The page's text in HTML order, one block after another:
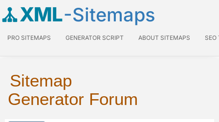
XML-Sitemaps
PRO SITEMAPS GENERATOR SCRIPT ABOUT SITEMAPS SEO
Sitemap
Generator Forum